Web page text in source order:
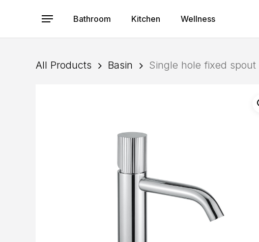
Menu Bathroom Kitchen Wellness
All Products Basin Single hole fixed